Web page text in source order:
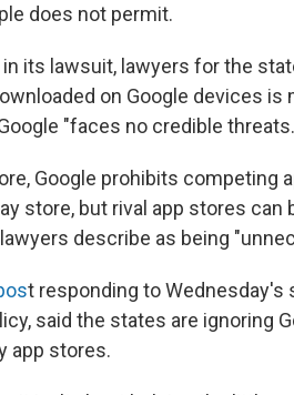
does not permit.
in its lawsuit, lawyers for the
on Google devices
"faces no credible
Google prohibits competing
store, but rival app stores
describe as being
t responding to Wednesday's
said the states are ignoring
app stores.